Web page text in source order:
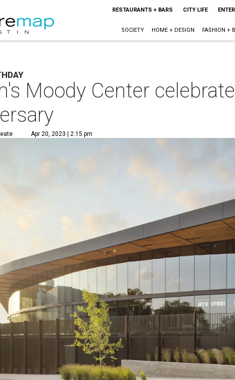
RESTAURANTS + BARS CITY LIFE
SOCIETY HOME + DESIGN FASHION +
Moody Center
Apr 20, 2023 | 2:15 pm